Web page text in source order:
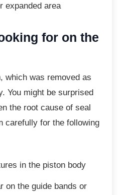
expanded area
for on the
which was removed as
You might be surprised
the root cause of seal
carefully for the following
in the piston body
on the guide bands or